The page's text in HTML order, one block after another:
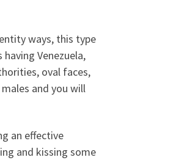
ways, this type
Venezuela,
oval faces,
and you will
an effective
and kissing some